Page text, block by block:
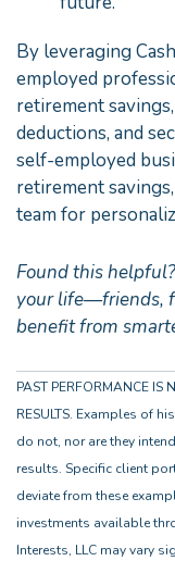
By leveraging
employed
retirement
deductions, and
self-employed
retirement
team for
Found this
your life—friends,
benefit from
PAST PERFORMANCE IS
RESULTS. Examples of
do not, nor are they
results. Specific client
deviate from these
investments available
Interests, LLC may vary